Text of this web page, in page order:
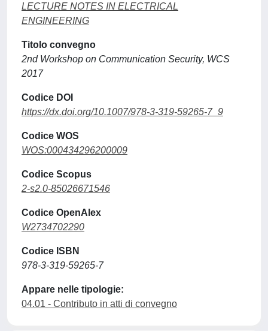
LECTURE NOTES IN ELECTRICAL
ENGINEERING
Titolo convegno
2nd Workshop on Communication Security, WCS
2017
Codice DOI
https://dx.doi.org/10.1007/978-3-319-59265-7_9
Codice WOS
WOS:000434296200009
Codice Scopus
2-s2.0-85026671546
Codice OpenAlex
W2734702290
Codice ISBN
978-3-319-59265-7
Appare nelle tipologie:
04.01 - Contributo in atti di convegno